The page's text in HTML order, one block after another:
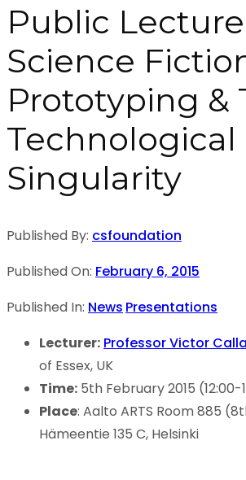
Public
Science
Prototyping &
Technological
Singularity
Published By: csfoundation
Published On: February 6, 2015
Published In: News Presentations
Lecturer: Professor Victor
of Essex, UK
Time: 5th February 2015 (12:00-
Place: Aalto ARTS Room 885
Hämeentie 135 C, Helsinki